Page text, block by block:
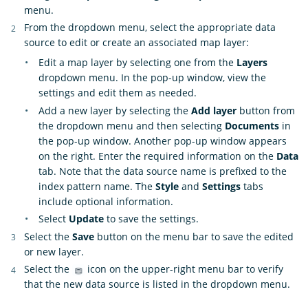
menu.
From the dropdown menu, select the appropriate data
source to edit or create an associated map layer:
Edit a map layer by selecting one from the Layers
dropdown menu. In the pop-up window, view the
settings and edit them as needed.
Add a new layer by selecting the Add layer button from
the dropdown menu and then selecting Documents in
the pop-up window. Another pop-up window appears
on the right. Enter the required information on the Data
tab. Note that the data source name is prefixed to the
index pattern name. The Style and Settings tabs
include optional information.
Select Update to save the settings.
Select the Save button on the menu bar to save the edited
or new layer.
Select the
icon on the upper-right menu bar to verify
that the new data source is listed in the dropdown menu.